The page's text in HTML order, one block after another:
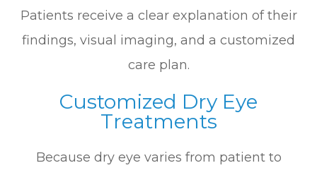
Patients receive a clear explanation of their
findings, visual imaging, and a customized
care plan.
Customized Dry Eye
Treatments
Because dry eye varies from patient to